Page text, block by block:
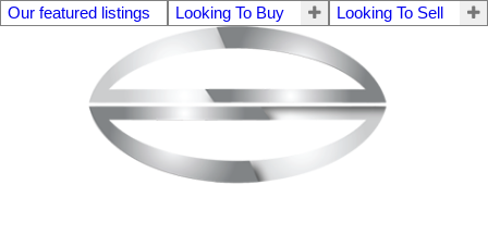
Our featured listings Looking To Buy Looking To Sell